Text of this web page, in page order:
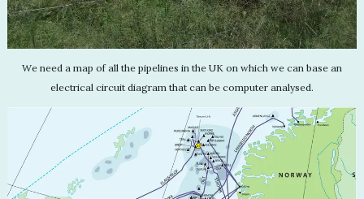
We need a map of all the pipelines in the UK on which we can base an
electrical circuit diagram that can be computer analysed.